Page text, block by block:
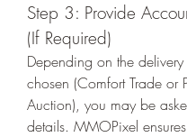
Step 3: Provide
(If Required)
Depending on the
chosen (Comfort Trade or
Auction), you may be